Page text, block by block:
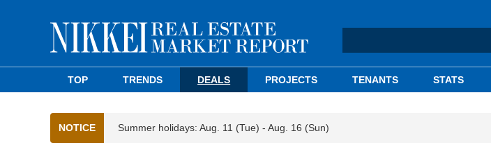
TOP TRENDS DEALS PROJECTS TENANTS STATS
NOTICE Summer holidays: Aug. 11 (Tue) - Aug. 16 (Sun)